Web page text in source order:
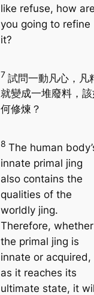
like refuse, how are
you going to refine
it?
7 試問一動凡心，凡
就變成一堆廢料，該
何修煉？
8 The human
innate primal jing
also contains the
qualities of the
worldly jing.
Therefore, whether
the primal jing is
innate or acquired,
as it reaches its
ultimate state, it